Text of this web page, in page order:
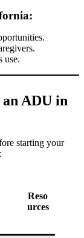
use.
ADU in
starting your
:
Reso
urces